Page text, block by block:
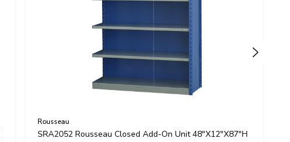
Rousseau
SRA2052 Rousseau Closed Add-On Unit 48"x12"x87"H